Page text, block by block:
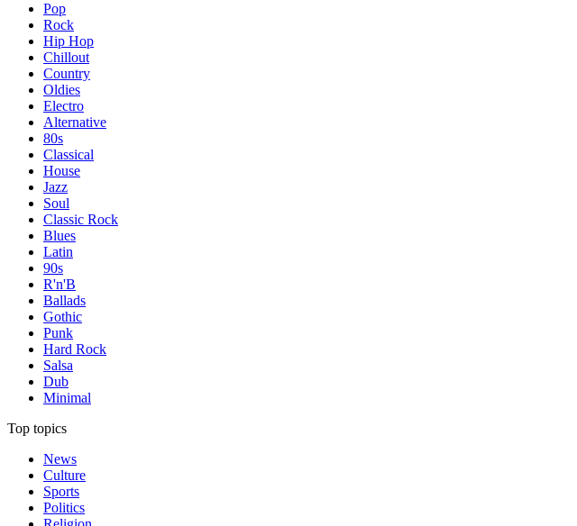
Pop
Rock
Hip Hop
Chillout
Country
Oldies
Electro
Alternative
80s
Classical
House
Jazz
Soul
Classic Rock
Blues
Latin
90s
R'n'B
Ballads
Gothic
Punk
Hard Rock
Salsa
Dub
Minimal
Top topics
News
Culture
Sports
Politics